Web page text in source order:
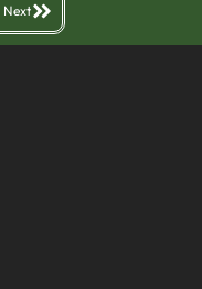
Next